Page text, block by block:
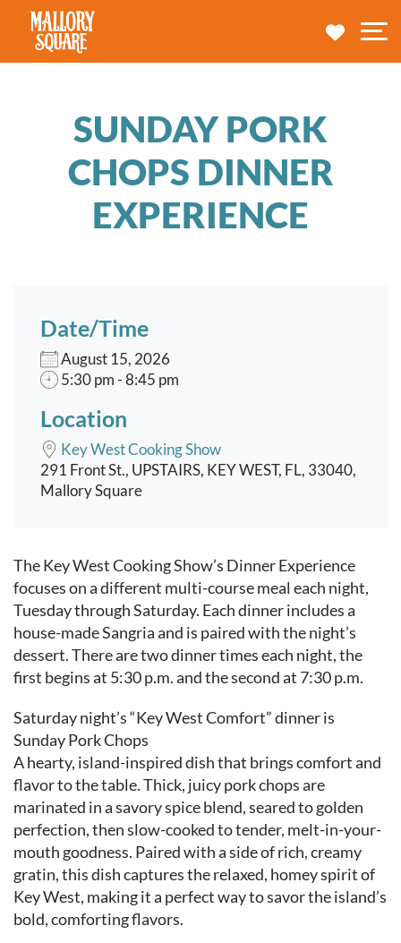
navbar brand
MY
SUNDAY PORK
CHOPS DINNER
EXPERIENCE
Date/Time
August 15, 2026
5:30 pm - 8:45 pm
Location
Key West Cooking Show
291 Front St., UPSTAIRS, KEY WEST, FL, 33040,
Mallory Square
Event content
The Key West Cooking Show’s Dinner Experience
focuses on a different multi-course meal each night,
Tuesday through Saturday. Each dinner includes a
house-made Sangria and is paired with the night’s
dessert. There are two dinner times each night, the
first begins at 5:30 p.m. and the second at 7:30 p.m.
Saturday night’s “Key West Comfort” dinner is
Sunday Pork Chops
A hearty, island-inspired dish that brings comfort and
flavor to the table. Thick, juicy pork chops are
marinated in a savory spice blend, seared to golden
perfection, then slow-cooked to tender, melt-in-your-
mouth goodness. Paired with a side of rich, creamy
gratin, this dish captures the relaxed, homey spirit of
Key West, making it a perfect way to savor the island’s
bold, comforting flavors.